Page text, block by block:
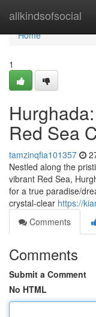
allkindsofsocial
Home
Home
1
Red Sea
tamzinqfia101357
Nestled along the
vibrant Red Sea,
for a true paradise/
crystal-clear https://
Comments
Comments
Submit a Comment
No HTML